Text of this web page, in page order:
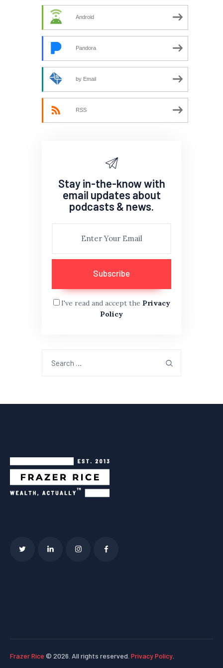
Android
Pandora
by Email
RSS
Stay in-the-know with
email updates about
podcasts & news.
I've read and accept the Privacy
Policy
Frazer Rice © 2026. All rights reserved. Privacy Policy